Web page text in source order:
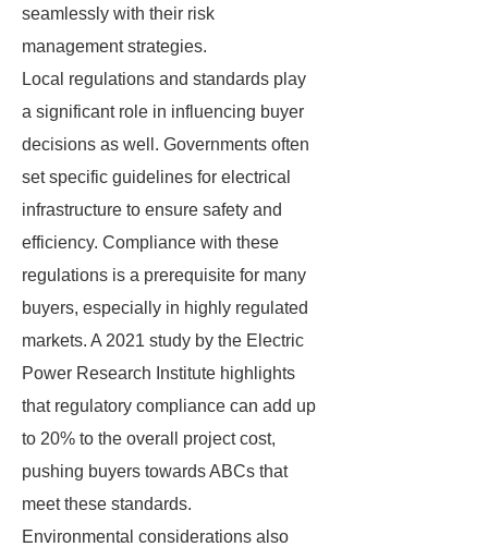
seamlessly with their risk
management strategies.
Local regulations and standards play
a significant role in influencing buyer
decisions as well. Governments often
set specific guidelines for electrical
infrastructure to ensure safety and
efficiency. Compliance with these
regulations is a prerequisite for many
buyers, especially in highly regulated
markets. A 2021 study by the Electric
Power Research Institute highlights
that regulatory compliance can add up
to 20% to the overall project cost,
pushing buyers towards ABCs that
meet these standards.
Environmental considerations also